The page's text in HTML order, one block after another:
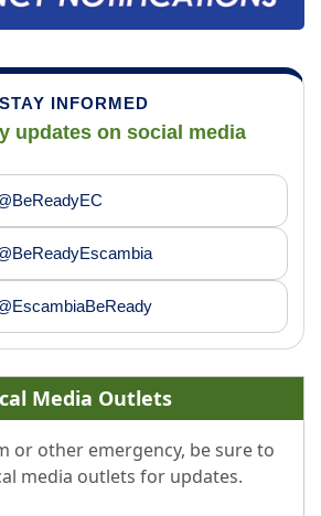
STAY INFORMED
updates on social media
Media Outlets
or other emergency, be sure to
media outlets for updates.